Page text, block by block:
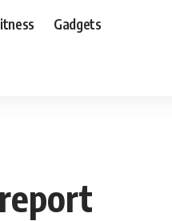
Gadgets